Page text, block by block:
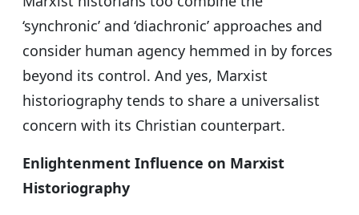
‘synchronic’ and ‘diachronic’ approaches and
consider human agency hemmed in by forces
beyond its control. And yes, Marxist
historiography tends to share a universalist
concern with its Christian counterpart.
Enlightenment Influence on Marxist
Historiography